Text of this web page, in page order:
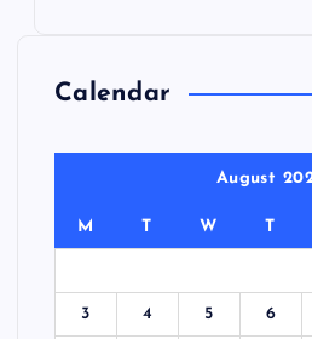
Calendar
August
M T W T
3 4 5 6